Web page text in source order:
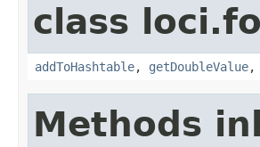
class
addToHashtable, getDoubleValue,
Methods